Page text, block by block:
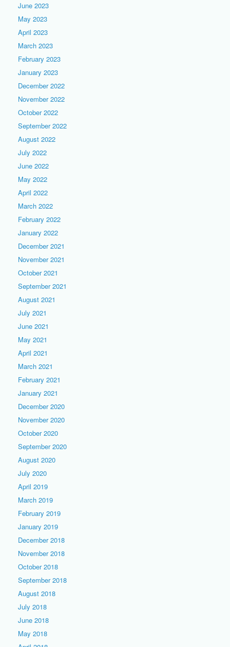
June 2023
May 2023
April 2023
March 2023
February 2023
January 2023
December 2022
November 2022
October 2022
September 2022
August 2022
July 2022
June 2022
May 2022
April 2022
March 2022
February 2022
January 2022
December 2021
November 2021
October 2021
September 2021
August 2021
July 2021
June 2021
May 2021
April 2021
March 2021
February 2021
January 2021
December 2020
November 2020
October 2020
September 2020
August 2020
July 2020
April 2019
March 2019
February 2019
January 2019
December 2018
November 2018
October 2018
September 2018
August 2018
July 2018
June 2018
May 2018